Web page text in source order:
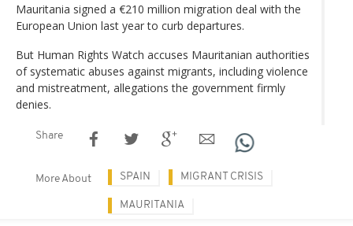
Mauritania signed a €210 million migration deal with the
European Union last year to curb departures.
But Human Rights Watch accuses Mauritanian authorities
of systematic abuses against migrants, including violence
and mistreatment, allegations the government firmly
denies.
Share
More About SPAIN MIGRANT CRISIS
MAURITANIA